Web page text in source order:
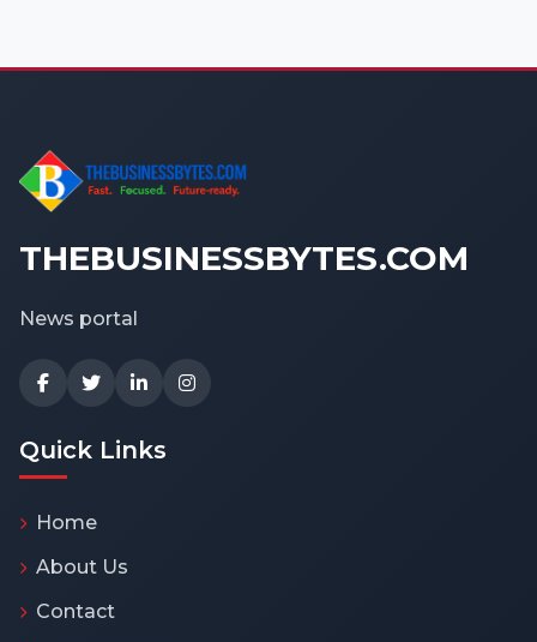
THEBUSINESSBYTES.COM
News portal
Quick Links
Home
About Us
Contact